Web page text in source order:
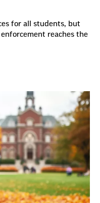
for all students, but
reaches the